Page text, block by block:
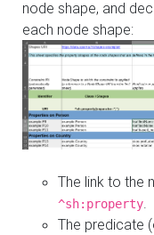
node shape, and
each node shape:
The link to the
^sh:property
The predicate